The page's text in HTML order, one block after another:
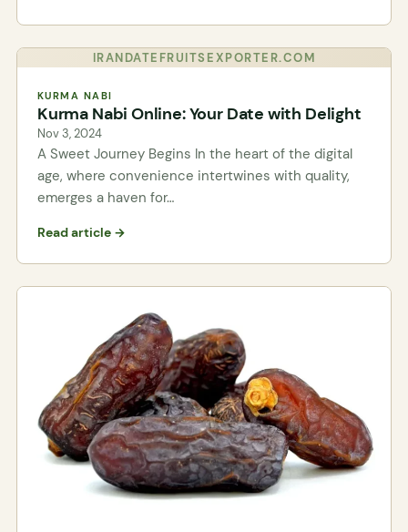
IRANDATEFRUITSEXPORTER.COM
KURMA NABI
Kurma Nabi Online: Your Date with Delight
Nov 3, 2024
A Sweet Journey Begins In the heart of the digital
age, where convenience intertwines with quality,
emerges a haven for…
Read article →